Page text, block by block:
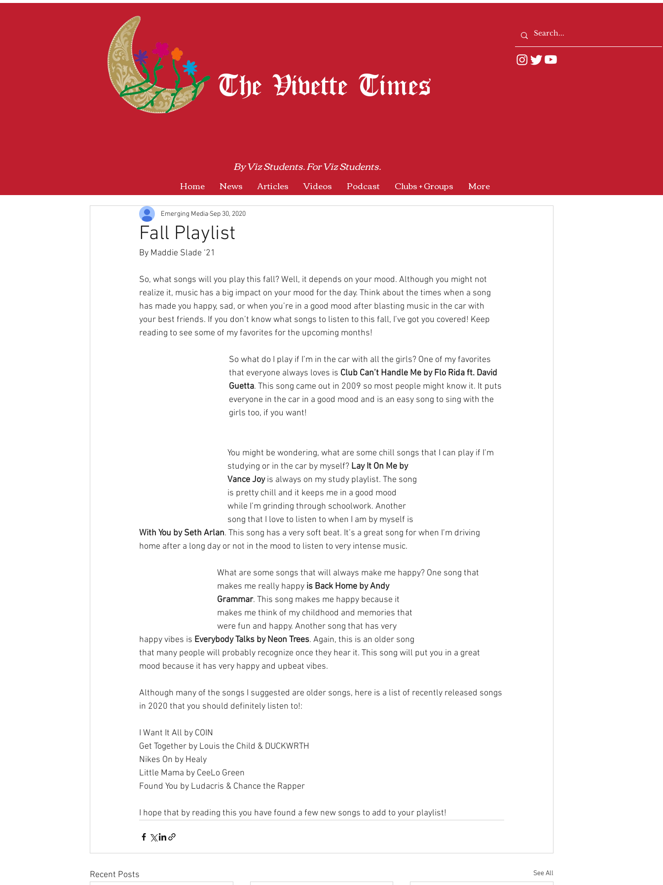
The Vivette Times
By Viz Students. For Viz Students.
Home News Articles Videos Podcast Clubs + Groups More
Fall Playlist
Emerging Media Sep 30, 2020
By Maddie Slade ‘21
So, what songs will you play this fall? Well, it depends on your mood. Although you might not
realize it, music has a big impact on your mood for the day. Think about the times when a song
has made you happy, sad, or when you’re in a good mood after blasting music in the car with
your best friends. If you don’t know what songs to listen to this fall, I’ve got you covered! Keep
reading to see some of my favorites for the upcoming months!
So what do I play if I’m in the car with all the girls? One of my favorites
that everyone always loves is Club Can’t Handle Me by Flo Rida ft. David
Guetta. This song came out in 2009 so most people might know it. It puts
everyone in the car in a good mood and is an easy song to sing with the
girls too, if you want!
You might be wondering, what are some chill songs that I can play if I’m
studying or in the car by myself? Lay It On Me by
Vance Joy is always on my study playlist. The song
is pretty chill and it keeps me in a good mood
while I’m grinding through schoolwork. Another
song that I love to listen to when I am by myself is
With You by Seth Arlan. This song has a very soft beat. It’s a great song for when I’m driving
home after a long day or not in the mood to listen to very intense music.
What are some songs that will always make me happy? One song that
makes me really happy is Back Home by Andy
Grammar. This song makes me happy because it
makes me think of my childhood and memories that
were fun and happy. Another song that has very
happy vibes is Everybody Talks by Neon Trees. Again, this is an older song
that many people will probably recognize once they hear it. This song will put you in a great
mood because it has very happy and upbeat vibes.
Although many of the songs I suggested are older songs, here is a list of recently released songs
in 2020 that you should definitely listen to!:
I Want It All by COIN
Get Together by Louis the Child & DUCKWRTH
Nikes On by Healy
Little Mama by CeeLo Green
Found You by Ludacris & Chance the Rapper
I hope that by reading this you have found a few new songs to add to your playlist!
Recent Posts See All